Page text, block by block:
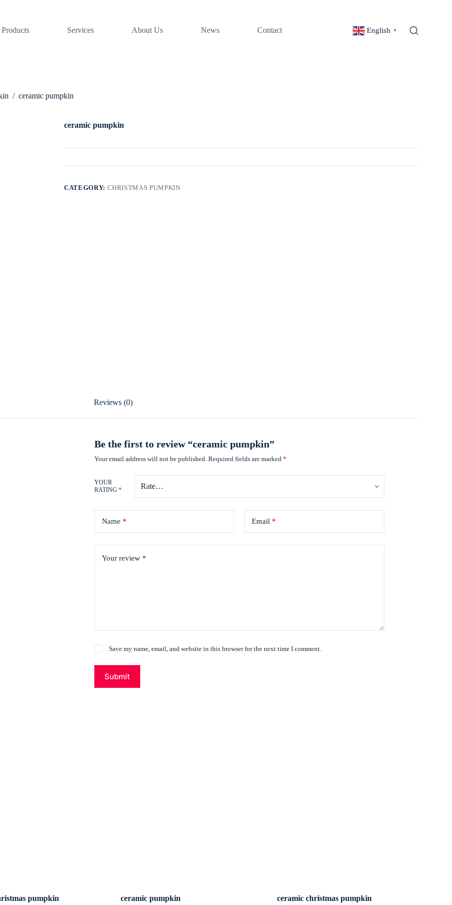
Products Services About Us News Contact English ▼
/ ceramic pumpkin
ceramic pumpkin
CATEGORY: CHRISTMAS PUMPKIN
Reviews (0)
Be the first to review “ceramic pumpkin”
Your email address will not be published. Required fields are marked*
YOUR
RATING*
Name * Email *
Your review *
Save my name, email, and website in this browser for the next time I comment.
Submit
pumpkin ceramic pumpkin ceramic christmas pumpkin